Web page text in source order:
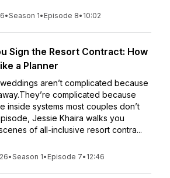
•Season 1• Episode 8• 10:02
Sign the Resort Contract: How
a Planner
aren’t complicated because
complicated because
inside systems most couples don’t
Jessie Khaira walks you
of all-inclusive resort contra...
•Season 1• Episode 7• 12:46